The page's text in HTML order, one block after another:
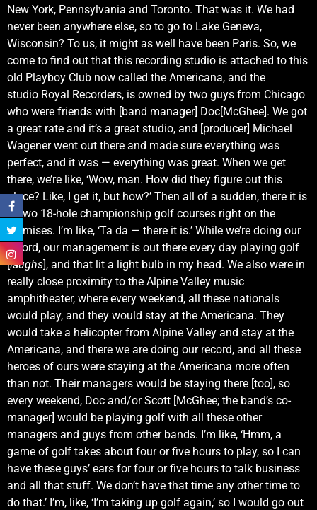
New York, Pennsylvania and Toronto. That was it. We had
never been anywhere else, so to go to Lake Geneva,
Wisconsin? To us, it might as well have been Paris. So, we
come to find out that this recording studio is attached to this
old Playboy Club now called the Americana, and the
studio Royal Recorders, is owned by two guys from Chicago
who were friends with [band manager] Doc[McGhee]. We got
a great rate and it’s a great studio, and [producer] Michael
Wagener went out there and made sure everything was
perfect, and it was — everything was great. When we get
there, we’re like, ‘Wow, man. How did they figure out this
place? Like, I get it, but how?’ Then all of a sudden, there it is
— two 18-hole championship golf courses right on the
premises. I’m like, ‘Ta da — there it is.’ While we’re doing our
record, our management is out there every day playing golf
[laughs], and that lit a light bulb in my head. We also were in
really close proximity to the Alpine Valley music
amphitheater, where every weekend, all these nationals
would play, and they would stay at the Americana. They
would take a helicopter from Alpine Valley and stay at the
Americana, and there we are doing our record, and all these
heroes of ours were staying at the Americana more often
than not. Their managers would be staying there [too], so
every weekend, Doc and/or Scott [McGhee; the band’s co-
manager] would be playing golf with all these other
managers and guys from other bands. I’m like, ‘Hmm, a
game of golf takes about four or five hours to play, so I can
have these guys’ ears for four or five hours to talk business
and all that stuff. We don’t have that time any other time to
do that.’ I’m, like, ‘I’m taking up golf again,’ so I would go out